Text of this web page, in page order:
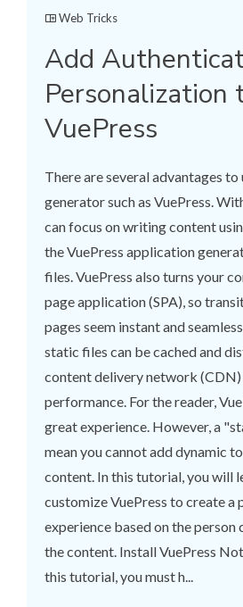
Web Tricks
Add
Personalization
VuePress
There are several advantages
generator such as VuePress.
can focus on writing content
the VuePress application
files. VuePress also turns your
page application (SPA), so
pages seem instant and
static files can be cached and
content delivery network
performance. For the reader,
great experience. However, a
mean you cannot add dynamic
content. In this tutorial, you will
customize VuePress to create a
experience based on the
the content. Install VuePress
this tutorial, you must h...